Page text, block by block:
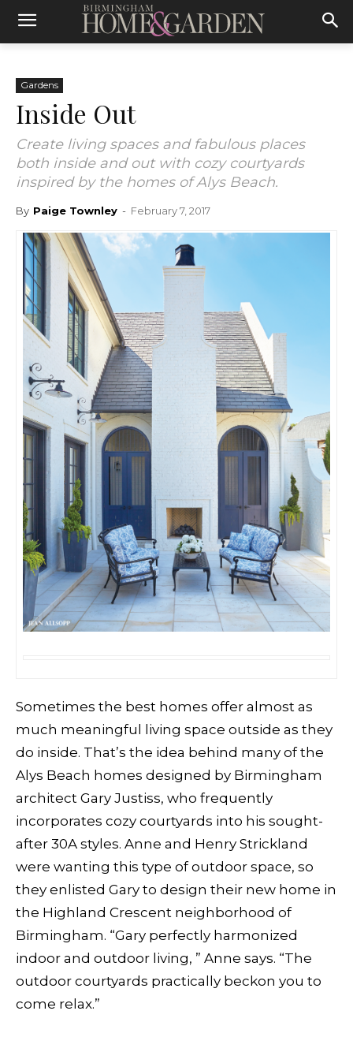
Gardens
Inside Out
Create living spaces and fabulous places
both inside and out with cozy courtyards
inspired by the homes of Alys Beach.
By Paige Townley - February 7, 2017
Sometimes the best homes offer almost as
much meaningful living space outside as they
do inside. That’s the idea behind many of the
Alys Beach homes designed by Birmingham
architect Gary Justiss, who frequently
incorporates cozy courtyards into his sought-
after 30A styles. Anne and Henry Strickland
were wanting this type of outdoor space, so
they enlisted Gary to design their new home in
the Highland Crescent neighborhood of
Birmingham. “Gary perfectly harmonized
indoor and outdoor living, ” Anne says. “The
outdoor courtyards practically beckon you to
come relax.”